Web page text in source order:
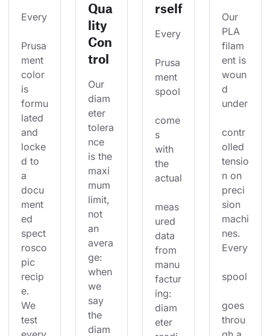
Every
Prusa
ment
color
is
formu
lated
and
locke
d to
a
docu
ment
ed
spect
rosco
pic
recip
e.
We
test
Qua
lity
Con
trol
Our
diam
eter
tolera
nce
is the
maxi
mum
limit,
not
an
avera
ge:
when
we
say
the
diam
rself
Every
Prusa
ment
spool
come
s
with
the
actual
meas
ured
data
from
manu
factur
ing:
diam
eter
Our
PLA
filam
ent is
woun
d
under
contr
olled
tensio
n on
preci
sion
machi
nes.
Every
spool
goes
throu